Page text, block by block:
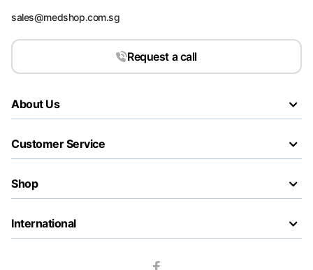
sales@medshop.com.sg
Request a call
About Us
Customer Service
Shop
International